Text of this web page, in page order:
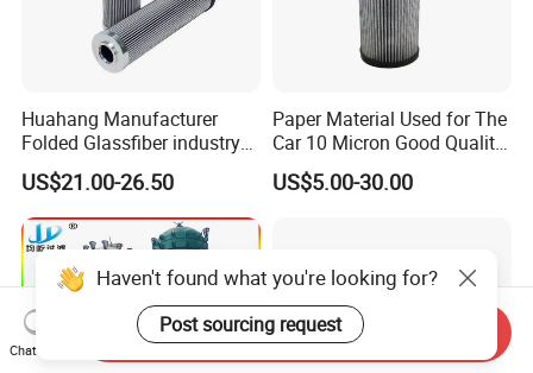
Huahang Manufacturer
Folded Glassfiber industry
hydraulic oil filter cartridge
Replace HIFI Hydraulic
Pressure oil filter HY19109
US$21.00-26.50
Paper Material Used for The
Car 10 Micron Good Quality
Industrial Machine to Plant
Glass Fiber Air Filter Filter
US$5.00-30.00
Haven't found what you're looking for?
Post sourcing request
Chat Now
Send Inquiry